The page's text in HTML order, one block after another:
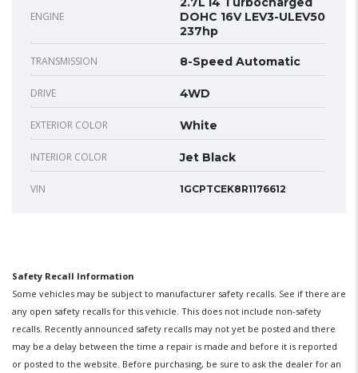
ENGINE
DOHC 16V LEV3-ULEV50
237hp
TRANSMISSION 8-Speed Automatic
DRIVE 4WD
EXTERIOR COLOR White
INTERIOR COLOR Jet Black
VIN 1GCPTCEK8R1176612
Safety Recall Information
Some vehicles may be subject to manufacturer safety recalls. See if there are
any open safety recalls for this vehicle. This does not include non-safety
recalls. Recently announced safety recalls may not yet be posted and there
may be a delay between the time a repair is made and before it is reported
or posted to the website. Before purchasing, be sure to ask the dealer for an